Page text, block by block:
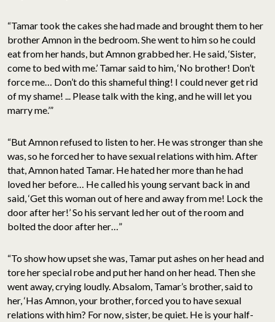
“Tamar took the cakes she had made and brought them to her
brother Amnon in the bedroom. She went to him so he could
eat from her hands, but Amnon grabbed her. He said, ‘Sister,
come to bed with me.’ Tamar said to him, ‘No brother! Don’t
force me… Don’t do this shameful thing! I could never get rid
of my shame! ... Please talk with the king, and he will let you
marry me.’”
“But Amnon refused to listen to her. He was stronger than she
was, so he forced her to have sexual relations with him. After
that, Amnon hated Tamar. He hated her more than he had
loved her before… He called his young servant back in and
said, ‘Get this woman out of here and away from me! Lock the
door after her!’ So his servant led her out of the room and
bolted the door after her…”
“To show how upset she was, Tamar put ashes on her head and
tore her special robe and put her hand on her head. Then she
went away, crying loudly. Absalom, Tamar’s brother, said to
her, ‘Has Amnon, your brother, forced you to have sexual
relations with him? For now, sister, be quiet. He is your half-